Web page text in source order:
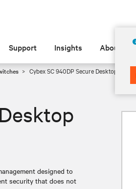
Support Insights About
Cybex SC 940DP Secure Desktop KVM
designed to
security that does not